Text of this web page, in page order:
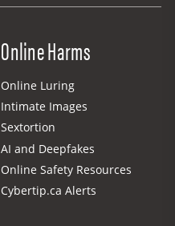
Online Harms
Online Luring
Intimate Images
Sextortion
AI and Deepfakes
Online Safety Resources
Cybertip.ca Alerts